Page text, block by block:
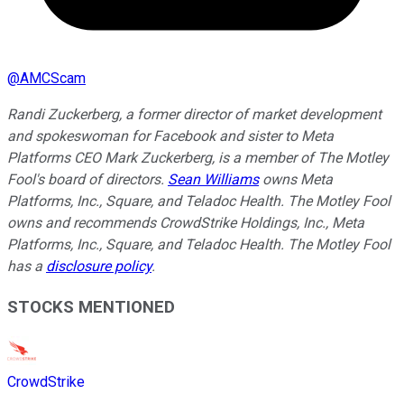
@AMCScam
Randi Zuckerberg, a former director of market development
and spokeswoman for Facebook and sister to Meta
Platforms CEO Mark Zuckerberg, is a member of The Motley
Fool's board of directors. Sean Williamsowns Meta
Platforms, Inc., Square, and Teladoc Health. The Motley Fool
owns and recommends CrowdStrike Holdings, Inc., Meta
Platforms, Inc., Square, and Teladoc Health. The Motley Fool
has a disclosure policy.
STOCKS MENTIONED
CrowdStrike